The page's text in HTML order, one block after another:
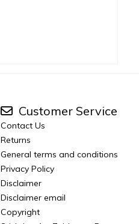
Customer Service
Contact Us
Returns
General terms and conditions
Privacy Policy
Disclaimer
Disclaimer email
Copyright